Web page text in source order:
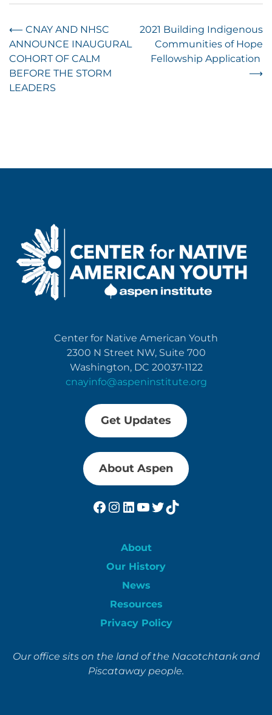
Post
navigation
⟵ CNAY AND NHSC
ANNOUNCE INAUGURAL
COHORT OF CALM
BEFORE THE STORM
LEADERS
2021 Building Indigenous
Communities of Hope
Fellowship Application
⟶
Center for Native American Youth
2300 N Street NW, Suite 700
Washington, DC 20037-1122
cnayinfo@aspeninstitute.org
Get Updates
About Aspen
Facebook
Instagram
LinkedIn
YouTube
Twitter
TikTok
About
Our History
News
Resources
Privacy Policy
Our office sits on the land of the Nacotchtank and
Piscataway people.